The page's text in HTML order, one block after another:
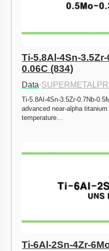
Ti-5.8Al-4Sn-
0.06C (834)
Data·
Ti-5.8Al-4Sn-3.5Zr-0.7Nb-
advanced near-alpha
temperature…
Ti-6Al-2Sn-4Zr-